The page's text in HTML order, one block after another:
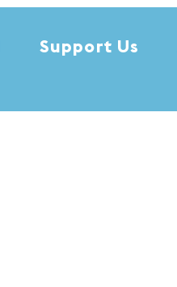
Support Us